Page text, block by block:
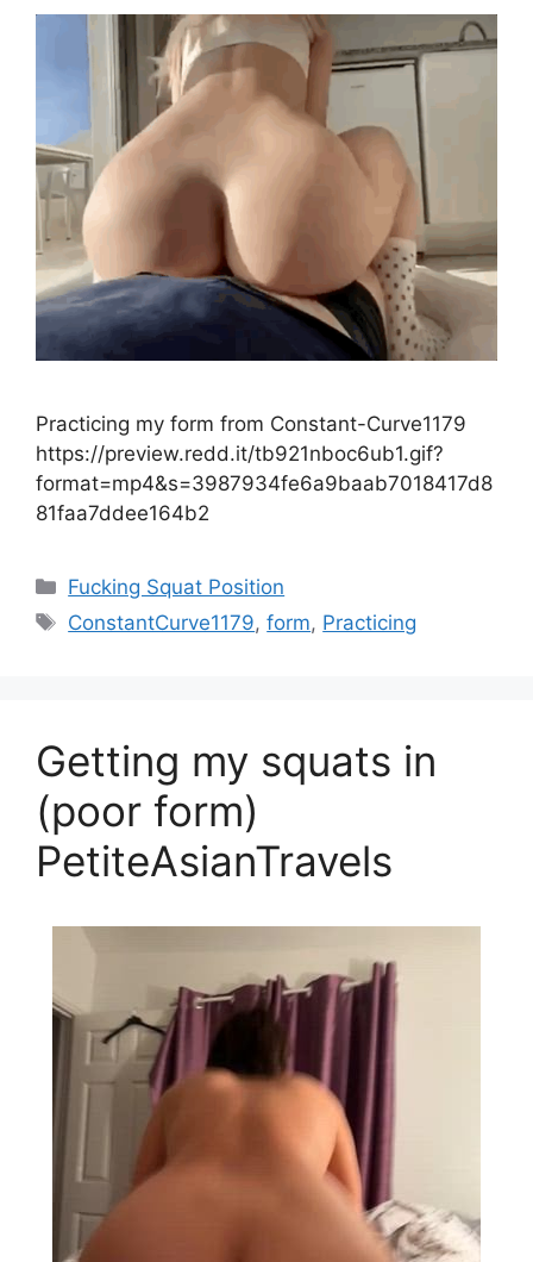
Practicing my form from Constant-Curve1179
https://preview.redd.it/tb921nboc6ub1.gif?
format=mp4&s=3987934fe6a9baab7018417d8
81faa7ddee164b2
Fucking Squat Position
ConstantCurve1179,form, Practicing
Getting my squats in
(poor form)
PetiteAsianTravels